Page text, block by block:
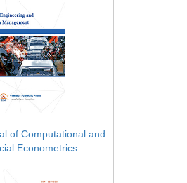
of Computational and
Econometrics